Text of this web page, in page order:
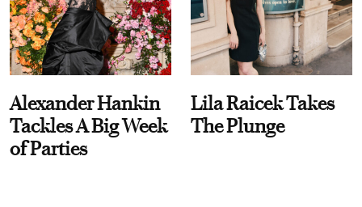
Alexander Hankin
Tackles A Big Week
of Parties
Lila Raicek Takes
The Plunge